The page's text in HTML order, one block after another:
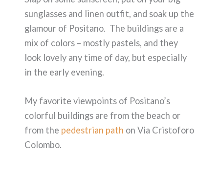
sunglasses and linen outfit, and soak up the
glamour of Positano. The buildings are a
mix of colors – mostly pastels, and they
look lovely any time of day, but especially
in the early evening.
My favorite viewpoints of Positano’s
colorful buildings are from the beach or
from the pedestrian path on Via Cristoforo
Colombo.